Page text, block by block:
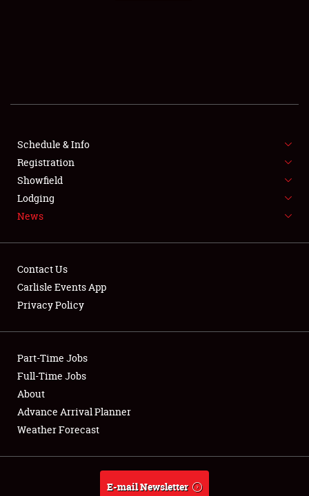
SHOWFIELD
SPONSORSHIP
NEWS
Club Relations
Full-Time Jobs
About
Weather Forecast
Schedule & Info
Registration
Showfield
Lodging
News
Contact Us
Carlisle Events App
Privacy Policy
Part-Time Jobs
Full-Time Jobs
About
Advance Arrival Planner
Weather Forecast
E-mail Newsletter